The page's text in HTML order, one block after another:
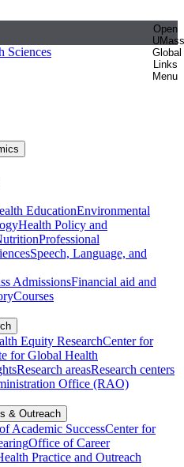
Open
UMass
Global
Links
Menu
Sciences
EducationEnvironmental
Health Policy and
Professional
Speech, Language, and
AdmissionsFinancial aid and
Courses
Equity ResearchCenter for
for Global Health
Research areasResearch centers
Office (RAO)
& Outreach
Academic SuccessCenter for
Office of Career
Practice and Outreach